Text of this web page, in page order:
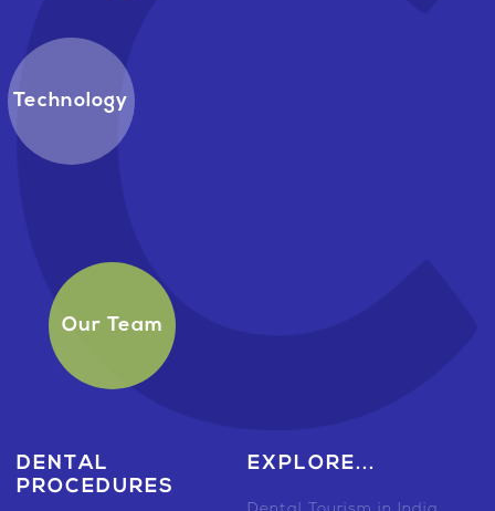
Technology
Our Team
DENTAL
PROCEDURES
EXPLORE...